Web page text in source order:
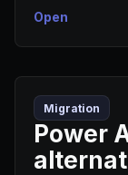
Open
Migration
Power